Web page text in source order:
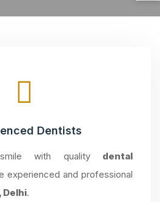
Dentists
with quality dental
experienced and professional
Delhi.